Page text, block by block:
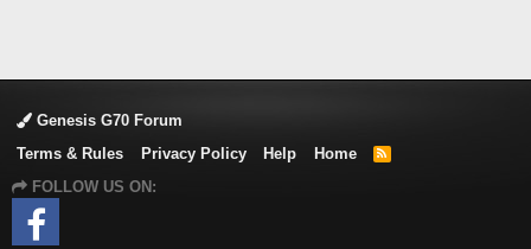
Genesis G70 Forum
Terms & Rules
Privacy Policy Help Home
R
FOLLOW US ON: